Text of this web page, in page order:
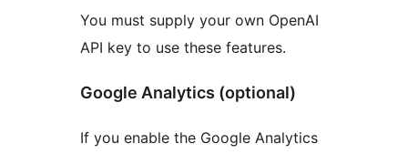
You must supply your own OpenAI
API key to use these features.
Google Analytics (optional)
If you enable the Google Analytics